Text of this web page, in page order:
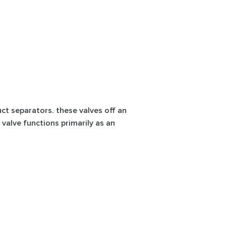
separators. these valves off an
functions primarily as an